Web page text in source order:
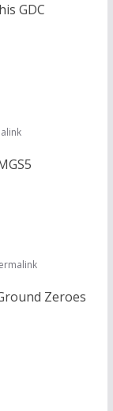
GDC
Zeroes